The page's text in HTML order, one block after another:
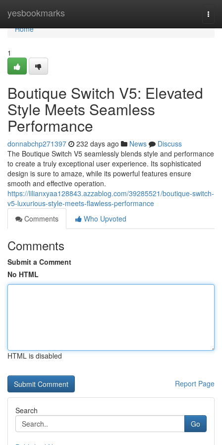
yesbookmarks
Home
Home
1
Boutique Switch V5: Elevated
Style Meets Seamless
Performance
donnabchp271397 232 days ago News
Discuss
The Boutique Switch V5 seamlessly blends style and performance
to create a truly exceptional user experience. Its sophisticated
design is sure to amaze, while its powerful features ensure
smooth and effective operation.
https://lilianxyaa128843.azzablog.com/39285521/boutique-switch-
v5-luxurious-style-meets-flawless-performance
Comments
Who Upvoted
Comments
Submit a Comment
No HTML
HTML is disabled
Report Page
Search
Go